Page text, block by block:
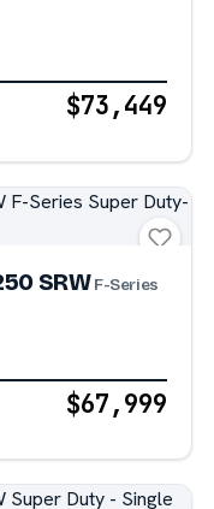
$73,449
SRWF-Series
$67,999